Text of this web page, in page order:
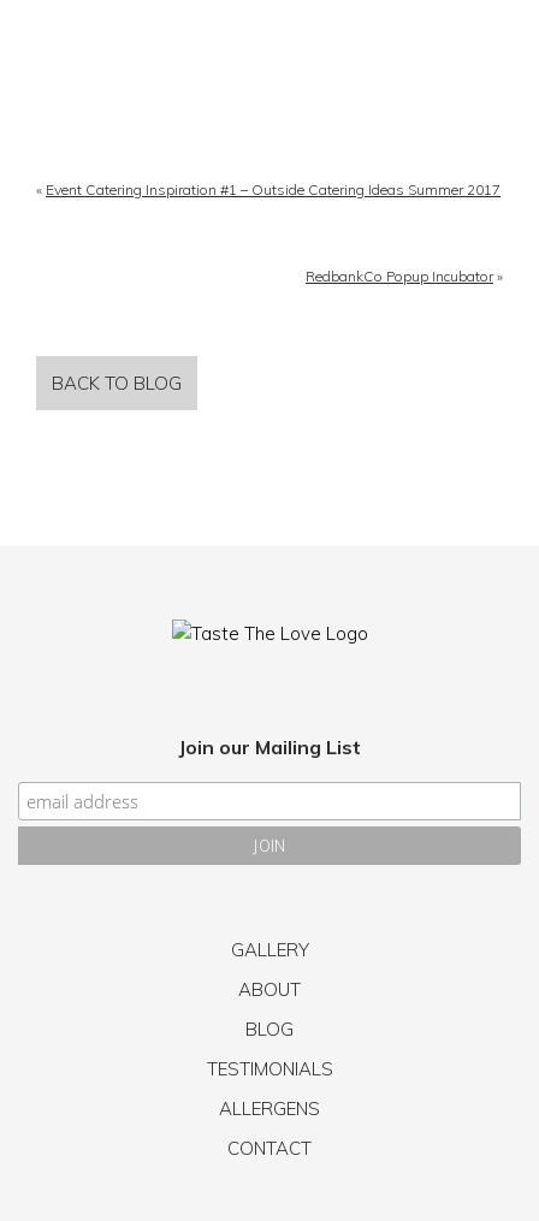
« Event Catering Inspiration #1 – Outside Catering Ideas Summer 2017
RedbankCo Popup Incubator»
BACK TO BLOG
Join our Mailing List
GALLERY
ABOUT
BLOG
TESTIMONIALS
ALLERGENS
CONTACT